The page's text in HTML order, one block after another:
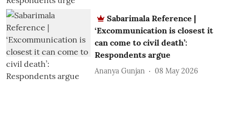
Sabarimala Reference |
‘Excommunication is closest it
can come to civil death’:
Respondents argue
Ananya Gunjan 08 May 2026